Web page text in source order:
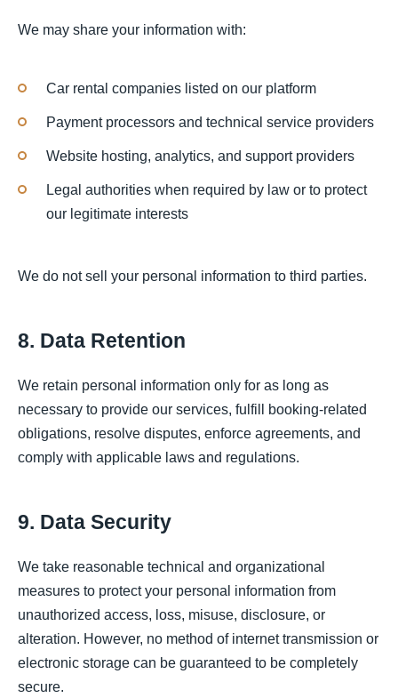
We may share your information with:
Car rental companies listed on our platform
Payment processors and technical service providers
Website hosting, analytics, and support providers
Legal authorities when required by law or to protect
our legitimate interests
We do not sell your personal information to third parties.
8. Data Retention
We retain personal information only for as long as
necessary to provide our services, fulfill booking-related
obligations, resolve disputes, enforce agreements, and
comply with applicable laws and regulations.
9. Data Security
We take reasonable technical and organizational
measures to protect your personal information from
unauthorized access, loss, misuse, disclosure, or
alteration. However, no method of internet transmission or
electronic storage can be guaranteed to be completely
secure.